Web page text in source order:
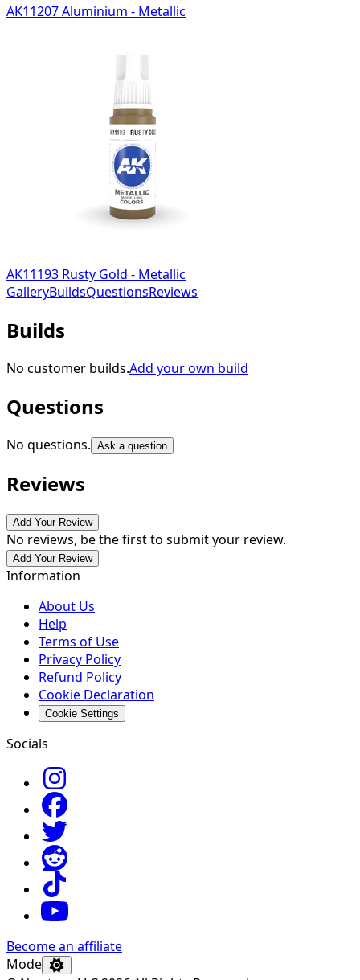
AK11207 Aluminium - Metallic
AK11193 Rusty Gold - Metallic
GalleryBuildsQuestionsReviews
Builds
No customer builds.Add your own build
Questions
No questions. Ask a question
Reviews
Add Your Review
No reviews, be the first to submit your review.
Add Your Review
Information
About Us
Help
Terms of Use
Privacy Policy
Refund Policy
Cookie Declaration
Cookie Settings
Socials
Become an affiliate
Mode